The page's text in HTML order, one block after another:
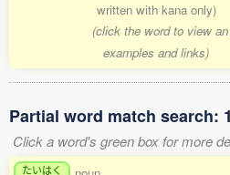
written with kana only)
(click the word to view
examples and links)
Partial word match search:
Click a word's green box for more
たいはく